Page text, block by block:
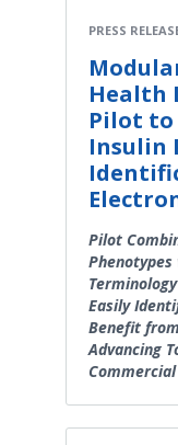
PRESS
Health
Pilot to
Insulin
Pilot
Easily
Benefit
Advancing